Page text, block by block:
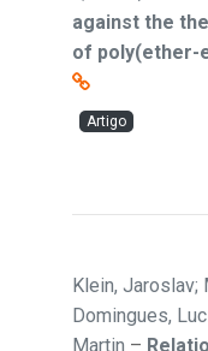
against the
of poly(ether-
Artigo
Klein, Jaroslav;
Domingues,
Martin –